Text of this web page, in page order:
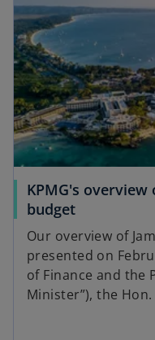
KPMG's overview
budget
Our overview of
presented on
of Finance and the
Minister”), the